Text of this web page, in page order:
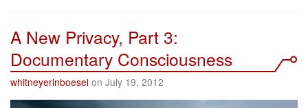
A New Privacy, Part 3:
Documentary Consciousness
whitneyerinboesel on July 19, 2012